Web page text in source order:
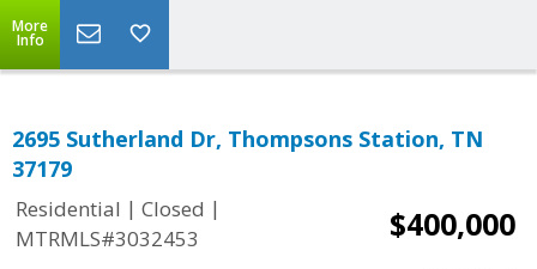
More
Info
2695 Sutherland Dr, Thompsons Station, TN
37179
Residential | Closed |
MTRMLS#3032453
$400,000